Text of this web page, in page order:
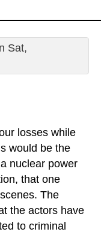
Sat,
losses while
would be the
nuclear power
that one
The
the actors have
to criminal